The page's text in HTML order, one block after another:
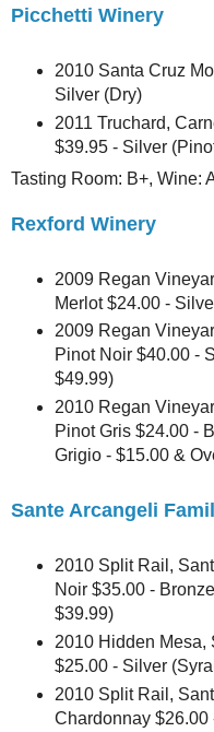
Picchetti Winery
2010 Santa Cruz
Silver (Dry)
2011 Truchard,
$39.95 - Silver
Tasting Room: B+, Wine:
Rexford Winery
2009 Regan
Merlot $24.00 -
2009 Regan
Pinot Noir $40.00 -
$49.99)
2010 Regan
Pinot Gris $24.00 -
Grigio - $15.00 &
Sante Arcangeli
2010 Split Rail,
Noir $35.00 -
$39.99)
2010 Hidden Mesa,
$25.00 - Silver
2010 Split Rail,
Chardonnay $26.00